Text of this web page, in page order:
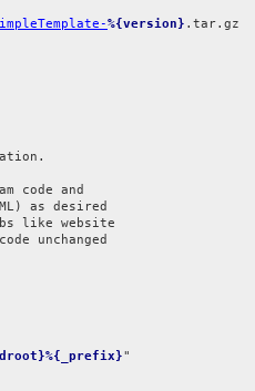
%{version}
code and
as desired
like website
unchanged